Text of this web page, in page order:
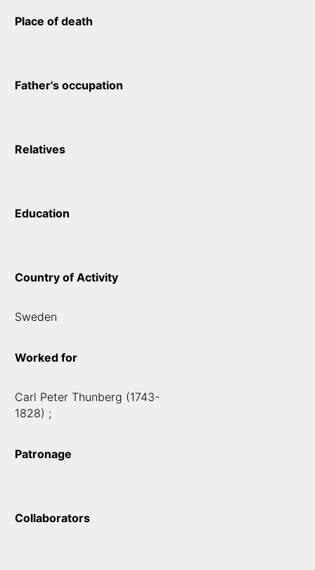
Place of death
Father's occupation
Relatives
Education
Country of Activity
Sweden
Worked for
Carl Peter Thunberg (1743-
1828) ;
Patronage
Collaborators